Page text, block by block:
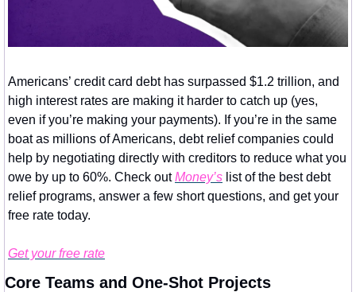
Americans’ credit card debt has surpassed $1.2 trillion, and
high interest rates are making it harder to catch up (yes,
even if you’re making your payments). If you’re in the same
boat as millions of Americans, debt relief companies could
help by negotiating directly with creditors to reduce what you
owe by up to 60%. Check out Money’s list of the best debt
relief programs, answer a few short questions, and get your
free rate today.
Get your free rate
Core Teams and One-Shot Projects